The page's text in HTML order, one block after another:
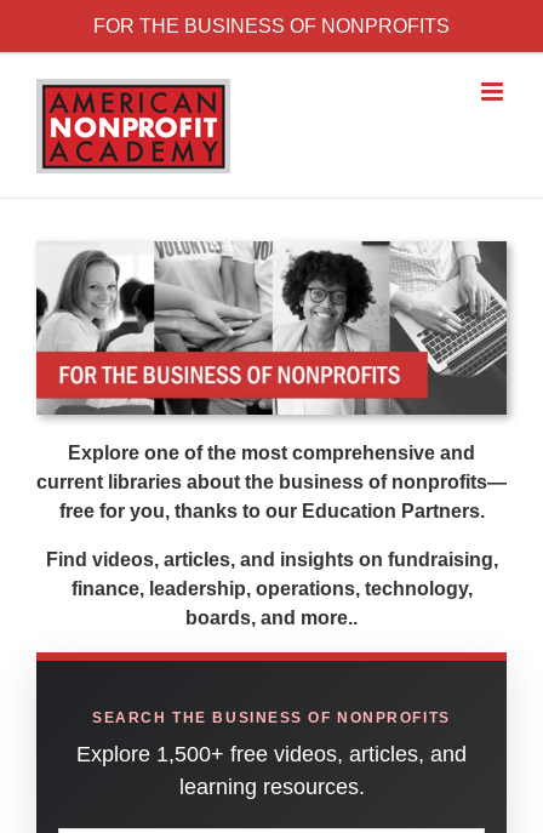
FOR THE BUSINESS OF NONPROFITS
Explore one of the most comprehensive and
current libraries about the business of nonprofits—
free for you, thanks to our Education Partners.
Find videos, articles, and insights on fundraising,
finance, leadership, operations, technology,
boards, and more..
SEARCH THE BUSINESS OF NONPROFITS
Explore 1,500+ free videos, articles, and
learning resources.